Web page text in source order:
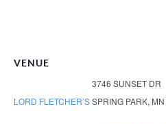
VENUE
LORD FLETCHER’S
3746 SUNSET DR
SPRING PARK, MN